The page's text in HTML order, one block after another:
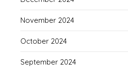
November 2024
October 2024
September 2024